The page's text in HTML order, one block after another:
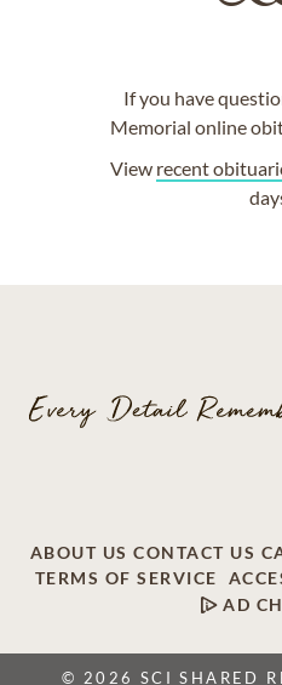
If you have
Memorial online
View recent
ABOUT US CONTACT US
TERMS OF SERVICE
AD
© 2026 SCI SHARED